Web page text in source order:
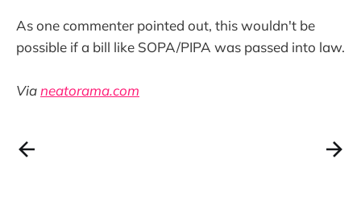
As one commenter pointed out, this wouldn't be
possible if a bill like SOPA/PIPA was passed into law.
Vianeatorama.com